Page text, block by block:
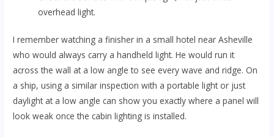
overhead light.
I remember watching a finisher in a small hotel near Asheville
who would always carry a handheld light. He would run it
across the wall at a low angle to see every wave and ridge. On
a ship, using a similar inspection with a portable light or just
daylight at a low angle can show you exactly where a panel will
look weak once the cabin lighting is installed.